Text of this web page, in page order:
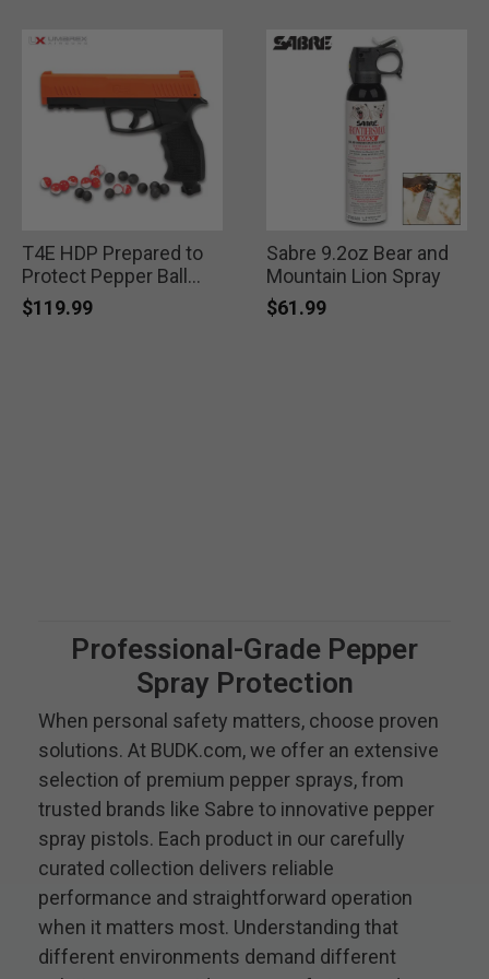
T4E HDP Prepared to
Protect Pepper Ball
Self Defense Pistol
$119.99
Sabre 9.2oz Bear and
Mountain Lion Spray
$61.99
Professional-Grade Pepper
Spray Protection
When personal safety matters, choose proven
solutions. At BUDK.com, we offer an extensive
selection of premium pepper sprays, from
trusted brands like Sabre to innovative pepper
spray pistols. Each product in our carefully
curated collection delivers reliable
performance and straightforward operation
when it matters most. Understanding that
different environments demand different